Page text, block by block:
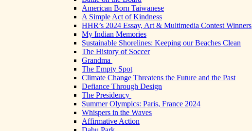
American Born Taiwanese
A Simple Act of Kindness
HHR’s 2024 Essay, Art & Multimedia Contest Winners
My Indian Memories
Sustainable Shorelines: Keeping our Beaches Clean
The History of Soccer
Grandma
The Empty Spot
Climate Change Threatens the Future and the Past
Defiance Through Design
The Presidency
Summer Olympics: Paris, France 2024
Whispers in the Waves
Affirmative Action